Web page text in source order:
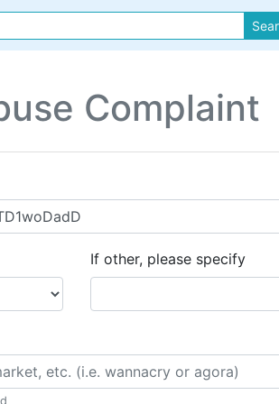
Complaint
If other, please specify